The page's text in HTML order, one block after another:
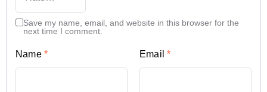
Name * Email*
Save my name, email, and website in this browser for the
next time I comment.